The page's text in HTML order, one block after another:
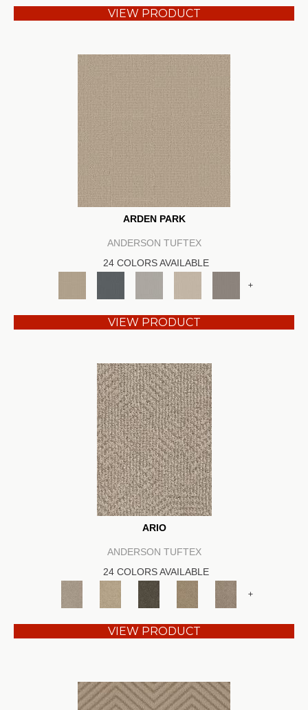
VIEW PRODUCT
ARDEN PARK
ANDERSON TUFTEX
24 COLORS AVAILABLE
+
VIEW PRODUCT
ARIO
ANDERSON TUFTEX
24 COLORS AVAILABLE
+
VIEW PRODUCT